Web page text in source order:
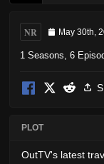
NR May 30th,
1 Seasons, 6
PLOT
OutTV's latest